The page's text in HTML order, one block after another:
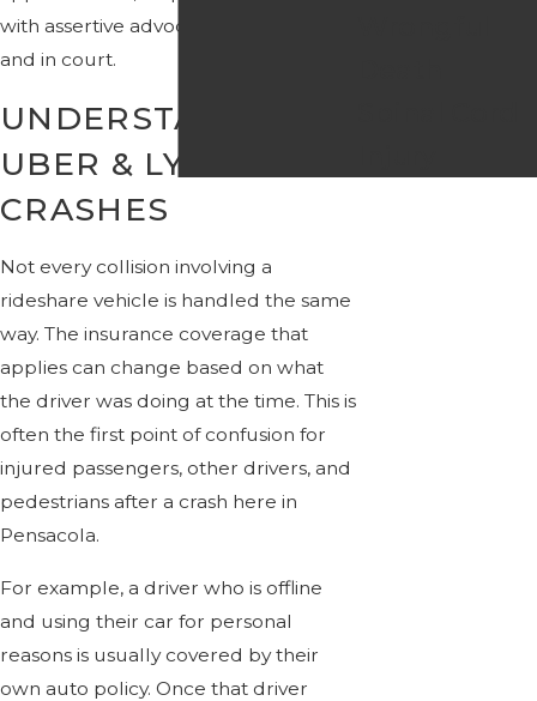
with assertive advocacy in negotiations
and in court.
UNDERSTANDING
UBER & LYFT
CRASHES
Not every collision involving a
rideshare vehicle is handled the same
way. The insurance coverage that
applies can change based on what
the driver was doing at the time. This is
often the first point of confusion for
injured passengers, other drivers, and
pedestrians after a crash here in
Pensacola.
For example, a driver who is offline
and using their car for personal
reasons is usually covered by their
own auto policy. Once that driver